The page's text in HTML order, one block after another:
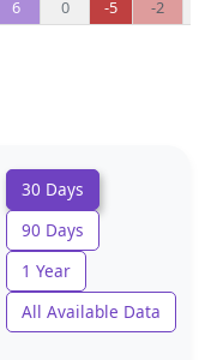
6 0 -5 -2
30 Days
90 Days
1 Year
All Available Data